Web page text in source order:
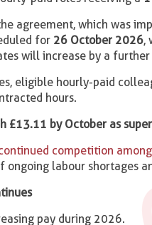
agreement, which was
for 26 October 2026,
will increase by a further
eligible hourly-paid
hours.
£13.11 by October as
competition
ongoing labour shortages
pay during 2026.